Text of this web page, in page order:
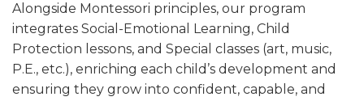
Alongside Montessori principles, our program
integrates Social-Emotional Learning, Child
Protection lessons, and Special classes (art, music,
P.E., etc.), enriching each child’s development and
ensuring they grow into confident, capable, and